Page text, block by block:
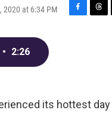
2020 at 6:34 PM
F
T
• 2:26
its hottest day